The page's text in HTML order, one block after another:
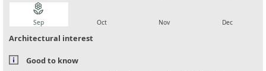
local_florist
Sep Oct Nov Dec
Architectural interest
Good to know